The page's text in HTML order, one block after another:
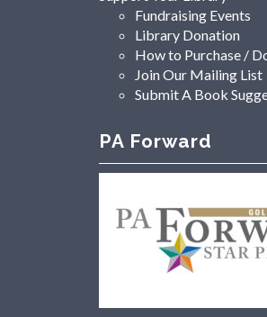
Fundraising Events
Library Donation
How to Purchase /
Join Our Mailing List
Submit A Book
PA Forward